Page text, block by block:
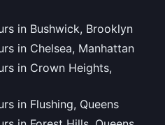
in Bushwick, Brooklyn
in Chelsea, Manhattan
in Crown Heights,
in Flushing, Queens